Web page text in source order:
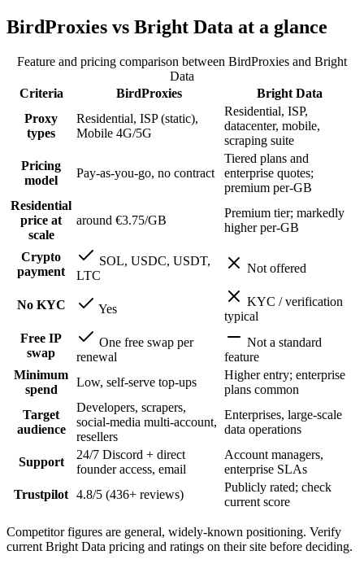
BirdProxies vs Bright Data at a glance
Feature and pricing comparison between BirdProxies and Bright
Data
Criteria
BirdProxies
Bright Data
Proxy
types
Residential, ISP (static),
Mobile 4G/5G
Residential, ISP,
datacenter, mobile,
scraping suite
Pricing
model
Pay-as-you-go, no contract
Tiered plans and
enterprise quotes;
premium per-GB
Residential
price at
scale
around €3.75/GB
Premium tier; markedly
higher per-GB
Crypto
payment
SOL, USDC, USDT,
LTC
Not offered
No KYC Yes
KYC / verification
typical
Free IP
swap
One free swap per
renewal
Not a standard
feature
Minimum
spend
Low, self-serve top-ups
Higher entry; enterprise
plans common
Target
audience
Developers, scrapers,
social-media multi-account,
resellers
Enterprises, large-scale
data operations
Support
24/7 Discord + direct
founder access, email
Account managers,
enterprise SLAs
Trustpilot 4.8/5 (436+ reviews)
Publicly rated; check
current score
Competitor figures are general, widely-known positioning. Verify
current Bright Data pricing and ratings on their site before deciding.